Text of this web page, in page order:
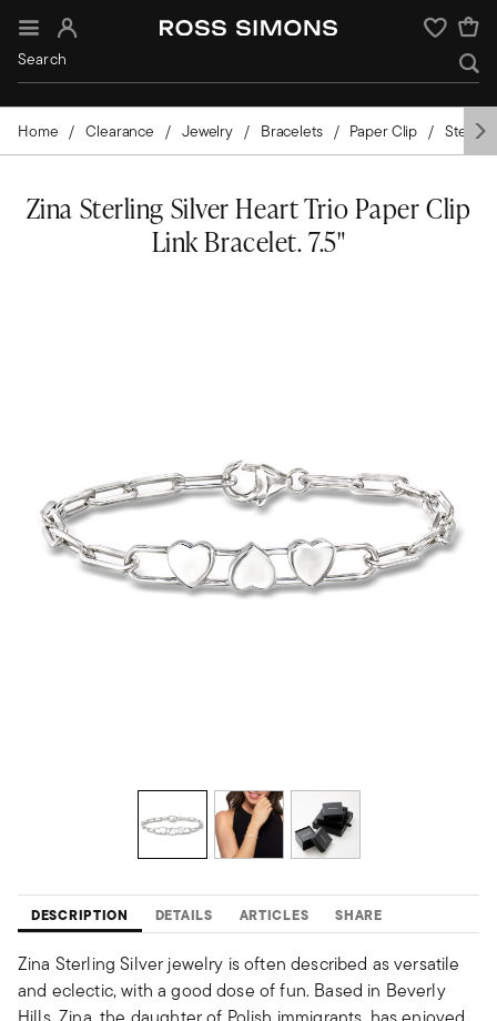
Sign In Wishlist
Home Clearance Jewelry Bracelets Paper Clip
Zina Sterling Silver Heart Trio Paper Clip
Link Bracelet. 7.5"
DESCRIPTION DETAILS ARTICLES SHARE
Zina Sterling Silver jewelry is often described as versatile
and eclectic, with a good dose of fun. Based in Beverly